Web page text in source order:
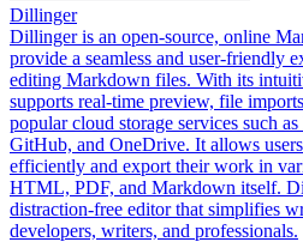
Dillinger
Dillinger is an open-source, online
provide a seamless and user-friendly
editing Markdown files. With its
supports real-time preview, file
popular cloud storage services such
GitHub, and OneDrive. It allows
efficiently and export their work in
HTML, PDF, and Markdown itself.
distraction-free editor that simplifies
developers, writers, and professionals.